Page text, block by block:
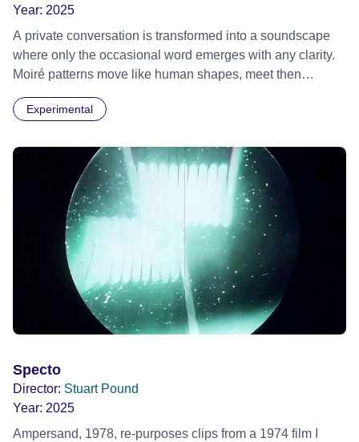
Year: 2025
A private conversation is transformed into a soundscape
where only the occasional word emerges with any clarity.
Moiré patterns move like human shapes, meet then
Experimental
Specto
Director: Stuart Pound
Year: 2025
Ampersand, 1978, re-purposes clips from a 1974 film I